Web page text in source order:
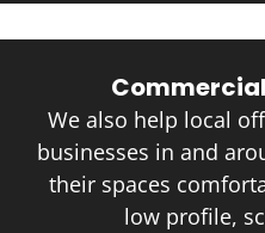
We also help local
businesses in and
their spaces
low profile,